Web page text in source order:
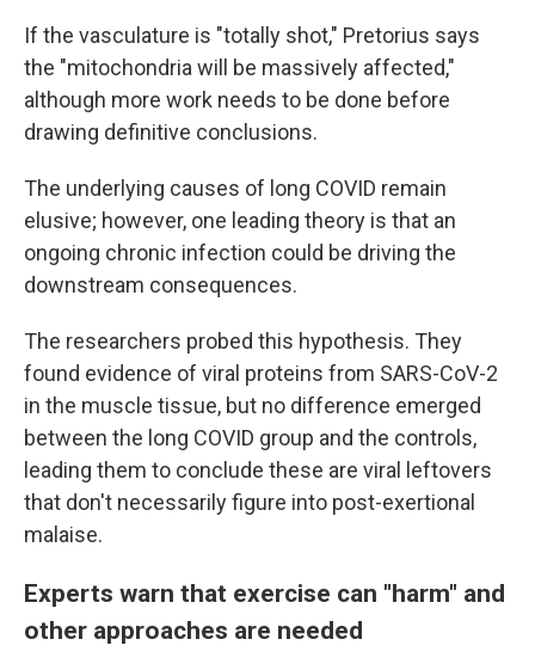
If the vasculature is "totally shot," Pretorius says
the "mitochondria will be massively affected,"
although more work needs to be done before
drawing definitive conclusions.
The underlying causes of long COVID remain
elusive; however, one leading theory is that an
ongoing chronic infection could be driving the
downstream consequences.
The researchers probed this hypothesis. They
found evidence of viral proteins from SARS-CoV-2
in the muscle tissue, but no difference emerged
between the long COVID group and the controls,
leading them to conclude these are viral leftovers
that don't necessarily figure into post-exertional
malaise.
Experts warn that exercise can "harm" and
other approaches are needed